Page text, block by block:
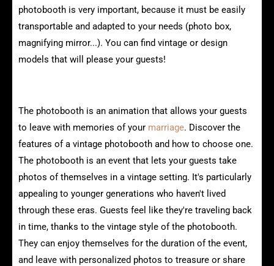
photobooth is very important, because it must be easily
transportable and adapted to your needs (photo box,
magnifying mirror...). You can find vintage or design
models that will please your guests!
The photobooth is an animation that allows your guests
to leave with memories of your marriage. Discover the
features of a vintage photobooth and how to choose one.
The photobooth is an event that lets your guests take
photos of themselves in a vintage setting. It's particularly
appealing to younger generations who haven't lived
through these eras. Guests feel like they're traveling back
in time, thanks to the vintage style of the photobooth.
They can enjoy themselves for the duration of the event,
and leave with personalized photos to treasure or share